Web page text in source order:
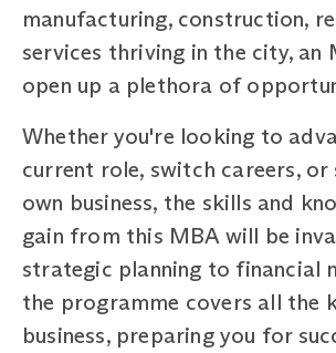
manufacturing, construction,
services thriving in the city, an
open up a plethora of
Whether you're looking to
current role, switch careers,
own business, the skills and
gain from this MBA will be
strategic planning to financial
the programme covers all the
business, preparing you for